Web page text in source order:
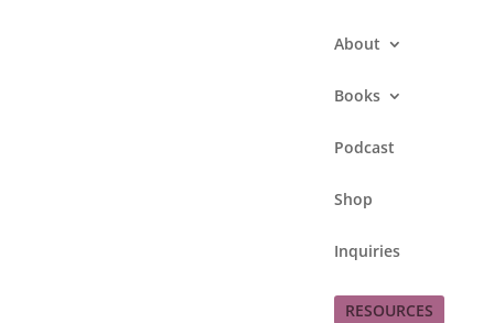
About
Books
Podcast
Shop
Inquiries
RESOURCES